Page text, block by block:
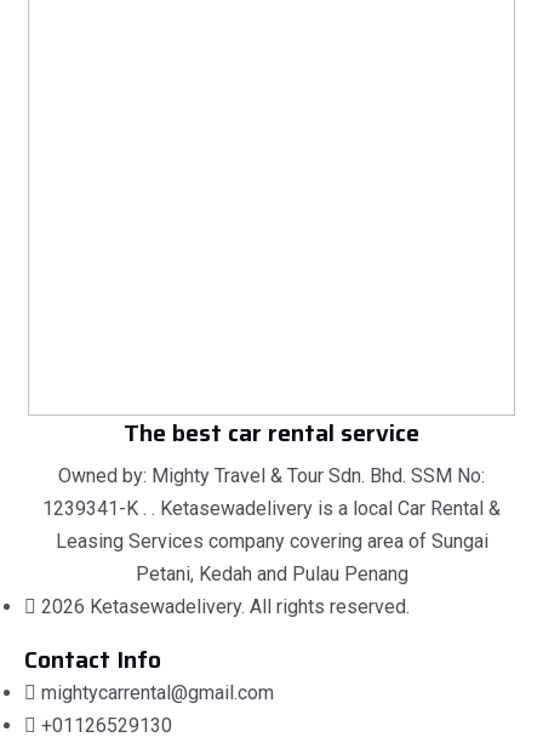
The best car rental service
Owned by: Mighty Travel & Tour Sdn. Bhd. SSM No:
1239341-K . . Ketasewadelivery is a local Car Rental &
Leasing Services company covering area of Sungai
Petani, Kedah and Pulau Penang
2026 Ketasewadelivery. All rights reserved.
Contact Info
mightycarrental@gmail.com
+01126529130